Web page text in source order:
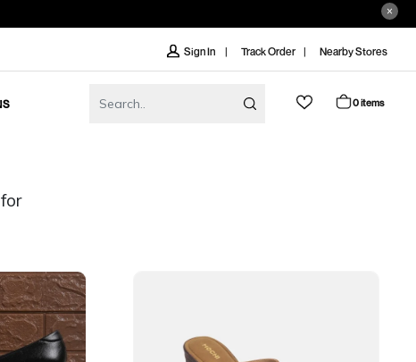
Sign In Track Order Nearby Stores
0 items